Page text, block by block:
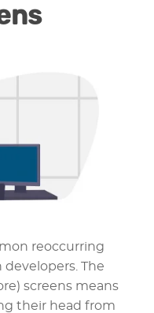
reoccurring
The
screens means
their head from